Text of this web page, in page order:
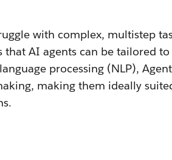
with complex, multistep
AI agents can be tailored
processing (NLP),
making them ideally